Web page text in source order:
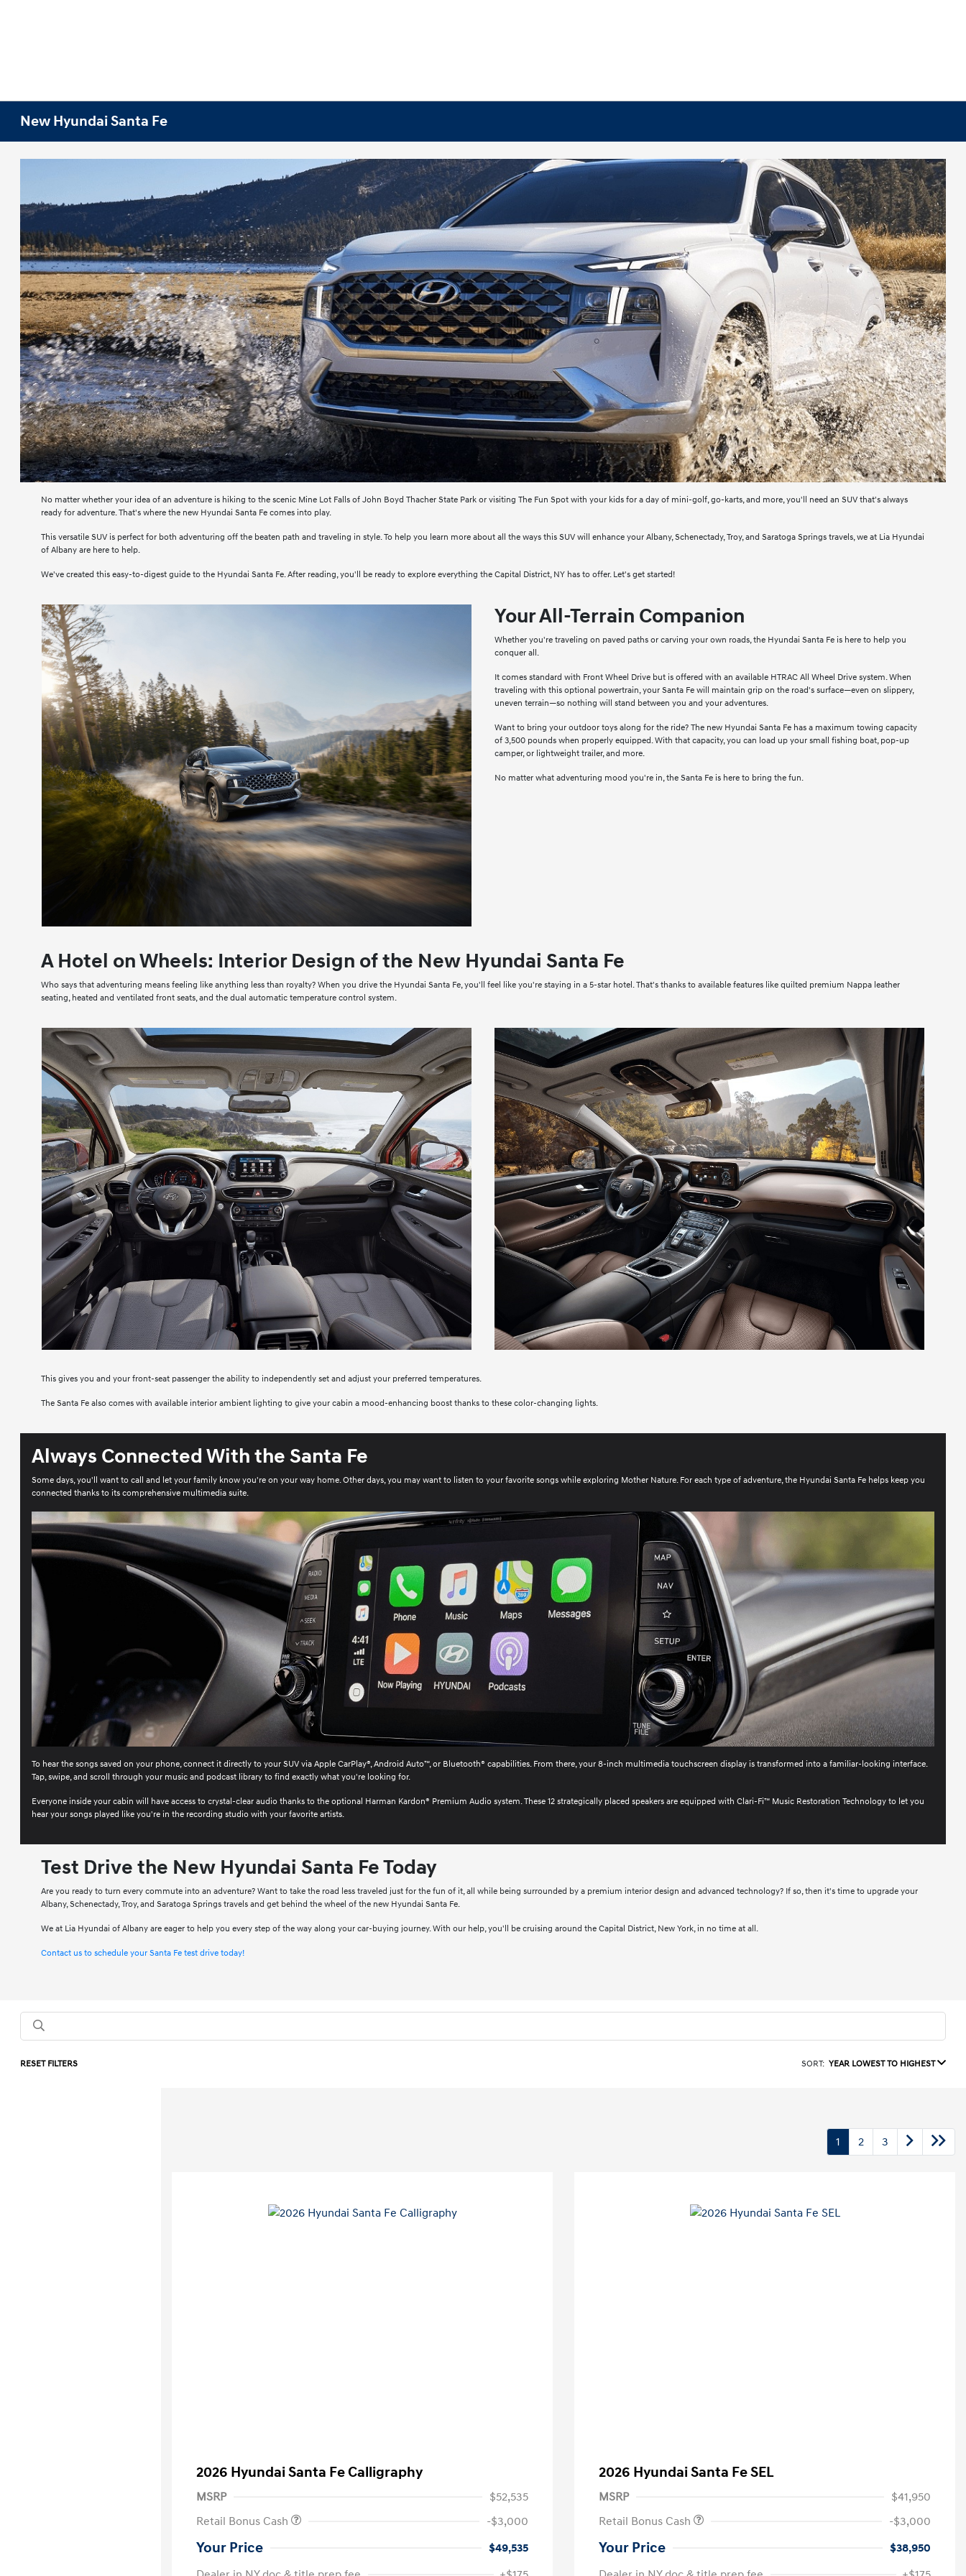
New Hyundai Santa Fe
No matter whether your idea of an adventure is hiking to the scenic Mine Lot Falls of John Boyd Thacher State Park or visiting The Fun Spot with your kids for a day of mini-golf, go-karts, and more, you'll need an SUV that's always
ready for adventure. That's where the new Hyundai Santa Fe comes into play.
This versatile SUV is perfect for both adventuring off the beaten path and traveling in style. To help you learn more about all the ways this SUV will enhance your Albany, Schenectady, Troy, and Saratoga Springs travels, we at Lia Hyundai
of Albany are here to help.
We've created this easy-to-digest guide to the Hyundai Santa Fe. After reading, you'll be ready to explore everything the Capital District, NY has to offer. Let's get started!
Your All-Terrain Companion
Whether you're traveling on paved paths or carving your own roads, the Hyundai Santa Fe is here to help you
conquer all.
It comes standard with Front Wheel Drive but is offered with an available HTRAC All Wheel Drive system. When
traveling with this optional powertrain, your Santa Fe will maintain grip on the road's surface—even on slippery,
uneven terrain—so nothing will stand between you and your adventures.
Want to bring your outdoor toys along for the ride? The new Hyundai Santa Fe has a maximum towing capacity
of 3,500 pounds when properly equipped. With that capacity, you can load up your small fishing boat, pop-up
camper, or lightweight trailer, and more.
No matter what adventuring mood you're in, the Santa Fe is here to bring the fun.
A Hotel on Wheels: Interior Design of the New Hyundai Santa Fe
Who says that adventuring means feeling like anything less than royalty? When you drive the Hyundai Santa Fe, you'll feel like you're staying in a 5-star hotel. That's thanks to available features like quilted premium Nappa leather
seating, heated and ventilated front seats, and the dual automatic temperature control system.
This gives you and your front-seat passenger the ability to independently set and adjust your preferred temperatures.
The Santa Fe also comes with available interior ambient lighting to give your cabin a mood-enhancing boost thanks to these color-changing lights.
Always Connected With the Santa Fe
Some days, you'll want to call and let your family know you're on your way home. Other days, you may want to listen to your favorite songs while exploring Mother Nature. For each type of adventure, the Hyundai Santa Fe helps keep you
connected thanks to its comprehensive multimedia suite.
To hear the songs saved on your phone, connect it directly to your SUV via Apple CarPlay®, Android Auto™, or Bluetooth® capabilities. From there, your 8-inch multimedia touchscreen display is transformed into a familiar-looking interface.
Tap, swipe, and scroll through your music and podcast library to find exactly what you're looking for.
Everyone inside your cabin will have access to crystal-clear audio thanks to the optional Harman Kardon® Premium Audio system. These 12 strategically placed speakers are equipped with Clari-Fi™ Music Restoration Technology to let you
hear your songs played like you're in the recording studio with your favorite artists.
Test Drive the New Hyundai Santa Fe Today
Are you ready to turn every commute into an adventure? Want to take the road less traveled just for the fun of it, all while being surrounded by a premium interior design and advanced technology? If so, then it's time to upgrade your
Albany, Schenectady, Troy, and Saratoga Springs travels and get behind the wheel of the new Hyundai Santa Fe.
We at Lia Hyundai of Albany are eager to help you every step of the way along your car-buying journey. With our help, you'll be cruising around the Capital District, New York, in no time at all.
Contact us to schedule your Santa Fe test drive today!
RESET FILTERS SORT: YEAR LOWEST TO HIGHEST
1 2 3
2026 Hyundai Santa Fe Calligraphy
MSRP
$52,535
Retail Bonus Cash
-$3,000
Your Price
$49,535
2026 Hyundai Santa Fe SEL
MSRP
$41,950
Retail Bonus Cash
-$3,000
Your Price
$38,950